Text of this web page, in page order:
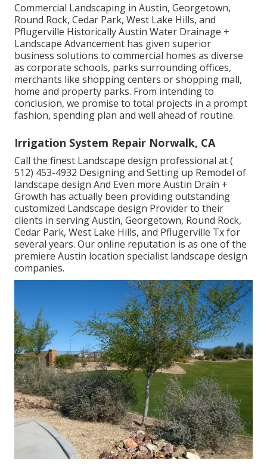
Commercial Landscaping in Austin, Georgetown,
Round Rock, Cedar Park, West Lake Hills, and
Pflugerville Historically Austin Water Drainage +
Landscape Advancement has given superior
business solutions to commercial homes as diverse
as corporate schools, parks surrounding offices,
merchants like shopping centers or shopping mall,
home and property parks. From intending to
conclusion, we promise to total projects in a prompt
fashion, spending plan and well ahead of routine.
Irrigation System Repair Norwalk, CA
Call the finest Landscape design professional at(
512) 453-4932 Designing and Setting up Remodel of
landscape design And Even more Austin Drain +
Growth has actually been providing outstanding
customized Landscape design Provider to their
clients in serving Austin, Georgetown, Round Rock,
Cedar Park, West Lake Hills, and Pflugerville Tx for
several years. Our online reputation is as one of the
premiere Austin location specialist landscape design
companies.